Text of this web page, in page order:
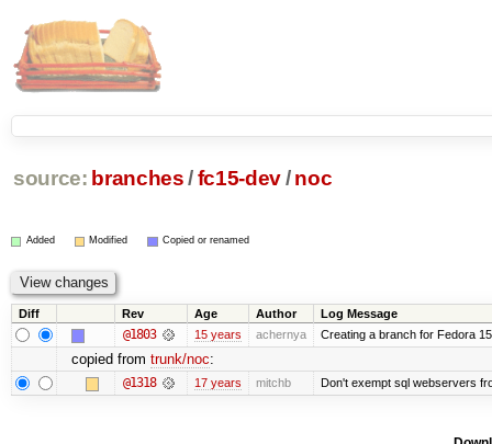
source: branches /fc15-dev/ noc
Added Modified Copied or renamed
Diff Rev Age Author Log Message
@1803 15 years achernya Creating a branch for Fedora
copied from trunk/noc:
@1318 17 years mitchb Don't exempt sql webservers